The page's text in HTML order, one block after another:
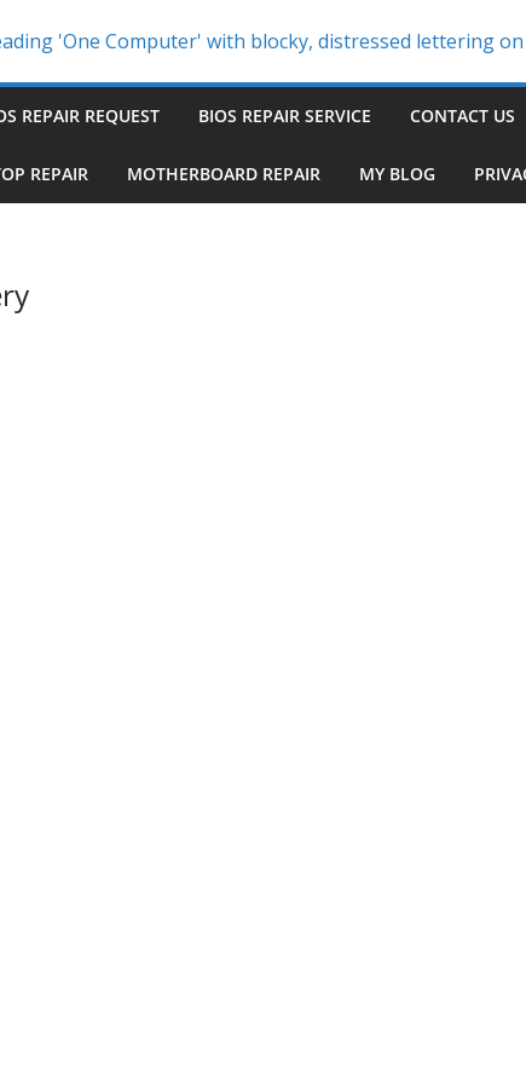
REPAIR REQUEST BIOS REPAIR SERVICE CONTACT US
REPAIR MOTHERBOARD REPAIR MY BLOG